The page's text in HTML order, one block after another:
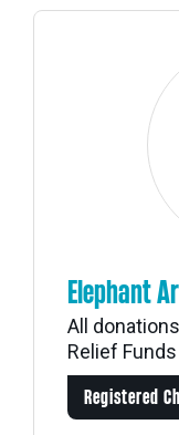
Elephant
All
Relief
Registered